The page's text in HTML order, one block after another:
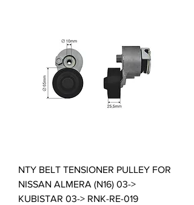
NTY BELT TENSIONER PULLEY FOR
NISSAN ALMERA (N16) 03->
KUBISTAR 03-> RNK-RE-019